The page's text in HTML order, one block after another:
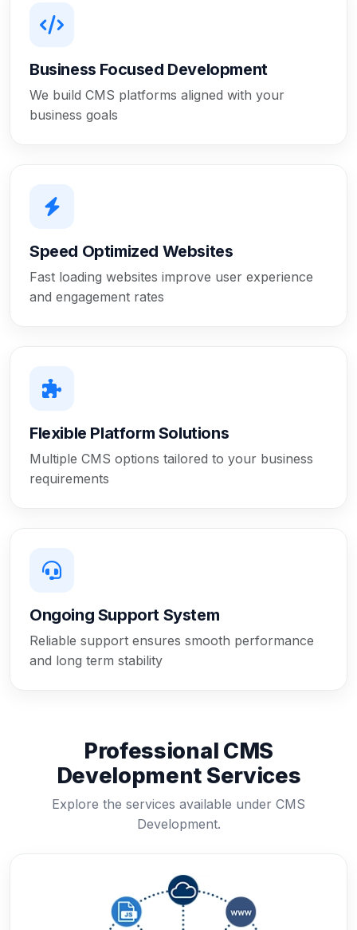
Business Focused Development
We build CMS platforms aligned with your
business goals
Speed Optimized Websites
Fast loading websites improve user experience
and engagement rates
Flexible Platform Solutions
Multiple CMS options tailored to your business
requirements
Ongoing Support System
Reliable support ensures smooth performance
and long term stability
Professional CMS
Development Services
Explore the services available under CMS
Development.